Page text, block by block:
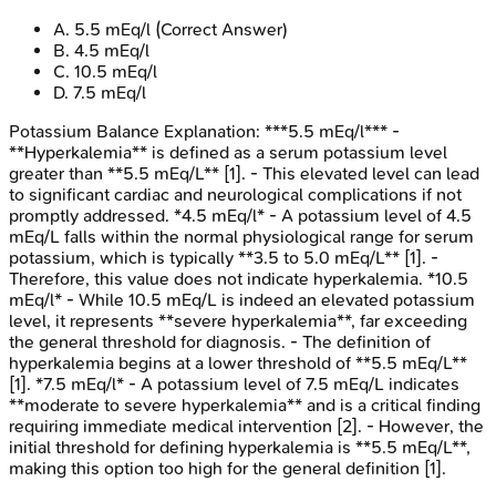
A. 5.5 mEq/l (Correct Answer)
B. 4.5 mEq/l
C. 10.5 mEq/l
D. 7.5 mEq/l
Potassium Balance Explanation: ***5.5 mEq/l*** -
**Hyperkalemia** is defined as a serum potassium level
greater than **5.5 mEq/L** [1]. - This elevated level can lead
to significant cardiac and neurological complications if not
promptly addressed. *4.5 mEq/l* - A potassium level of 4.5
mEq/L falls within the normal physiological range for serum
potassium, which is typically **3.5 to 5.0 mEq/L** [1]. -
Therefore, this value does not indicate hyperkalemia. *10.5
mEq/l* - While 10.5 mEq/L is indeed an elevated potassium
level, it represents **severe hyperkalemia**, far exceeding
the general threshold for diagnosis. - The definition of
hyperkalemia begins at a lower threshold of **5.5 mEq/L**
[1]. *7.5 mEq/l* - A potassium level of 7.5 mEq/L indicates
**moderate to severe hyperkalemia** and is a critical finding
requiring immediate medical intervention [2]. - However, the
initial threshold for defining hyperkalemia is **5.5 mEq/L**,
making this option too high for the general definition [1].